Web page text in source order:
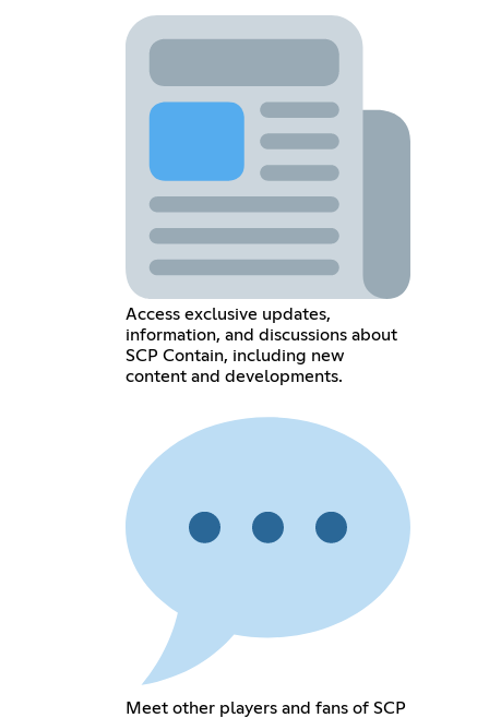
Access exclusive updates,
information, and discussions about
SCP Contain, including new
content and developments.
Meet other players and fans of SCP